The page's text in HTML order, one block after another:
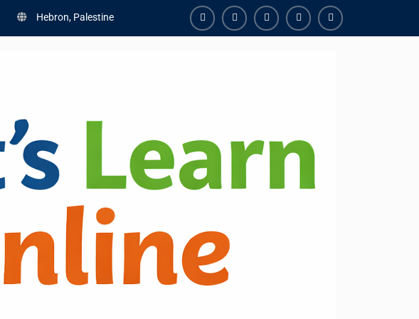
Hebron, Palestine
FacebookYoutubeInstagramLinkedinYoutube